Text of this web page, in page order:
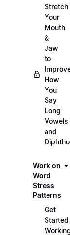
Stretch
Your
Mouth
&
Jaw
to
How
You
Say
Long
Vowels
and
Work on
Word
Stress
Patterns
Get
Started